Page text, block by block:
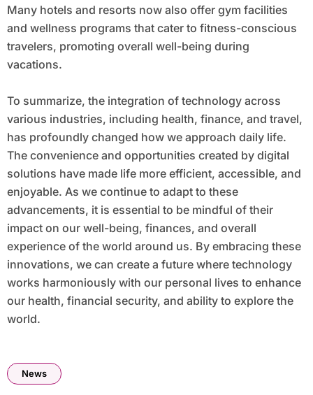
Many hotels and resorts now also offer gym facilities
and wellness programs that cater to fitness-conscious
travelers, promoting overall well-being during
vacations.
To summarize, the integration of technology across
various industries, including health, finance, and travel,
has profoundly changed how we approach daily life.
The convenience and opportunities created by digital
solutions have made life more efficient, accessible, and
enjoyable. As we continue to adapt to these
advancements, it is essential to be mindful of their
impact on our well-being, finances, and overall
experience of the world around us. By embracing these
innovations, we can create a future where technology
works harmoniously with our personal lives to enhance
our health, financial security, and ability to explore the
world.
News